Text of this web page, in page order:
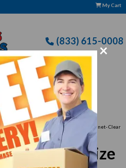
×
My Cart
(833) 615-0008
Terms of Use Apply
4 Full-Size Insulated Holding/Proofing Cabinet- Clear
Door 120V
4 Full-Size